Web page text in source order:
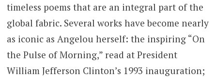
timeless poems that are an integral part of the
global fabric. Several works have become nearly
as iconic as Angelou herself: the inspiring “On
the Pulse of Morning,” read at President
William Jefferson Clinton’s 1993 inauguration;